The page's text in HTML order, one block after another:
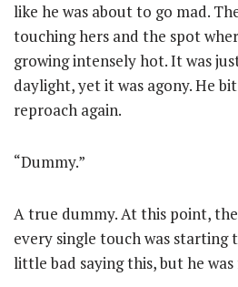
like he was about to go mad.
touching hers and the spot
growing intensely hot. It was
daylight, yet it was agony. He
reproach again.
“Dummy.”
A true dummy. At this point,
every single touch was starting
little bad saying this, but he